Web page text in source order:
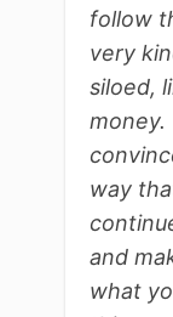
follow
very
siloed,
money.
way
and
what